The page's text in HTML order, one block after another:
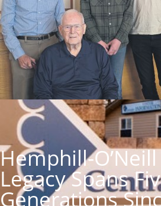
Hemphill-
Legacy Spans
Generations